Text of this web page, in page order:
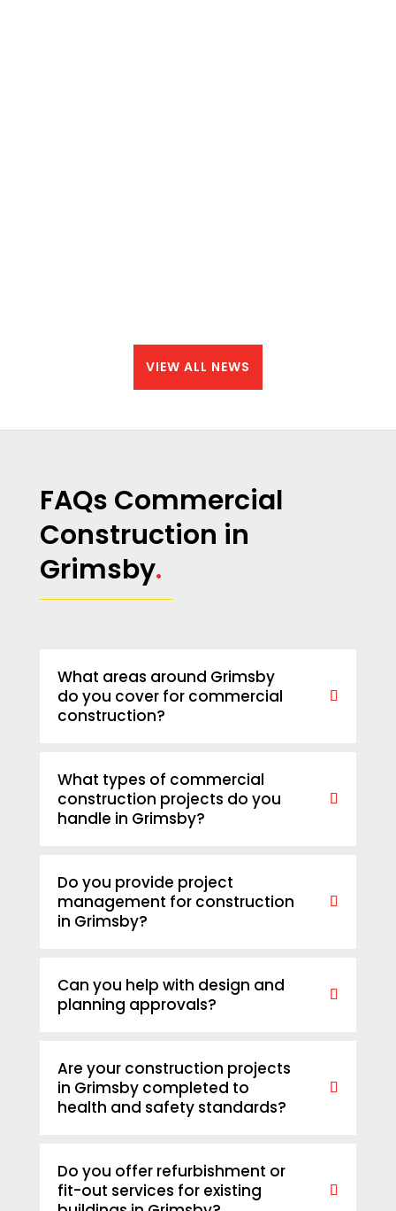
VIEW ALL NEWS
FAQs Commercial
Construction in
Grimsby.
What areas around Grimsby
do you cover for commercial
construction?
What types of commercial
construction projects do you
handle in Grimsby?
Do you provide project
management for construction
in Grimsby?
Can you help with design and
planning approvals?
Are your construction projects
in Grimsby completed to
health and safety standards?
Do you offer refurbishment or
fit-out services for existing